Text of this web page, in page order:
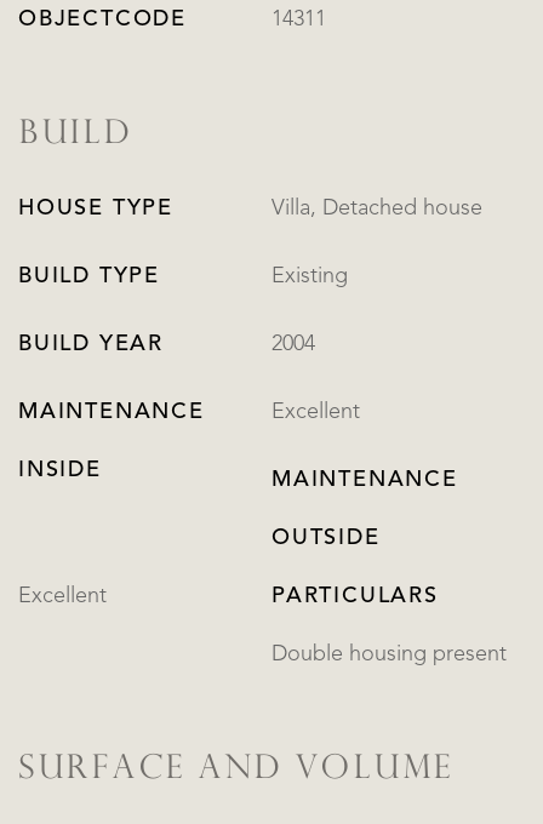
OBJECTCODE 14311
BUILD
HOUSE TYPE Villa, Detached house
BUILD TYPE Existing
BUILD YEAR 2004
MAINTENANCE
INSIDE
Excellent
MAINTENANCE
OUTSIDE
Excellent PARTICULARS
Double housing present
SURFACE AND VOLUME